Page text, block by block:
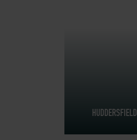
HUDDERSFIELD